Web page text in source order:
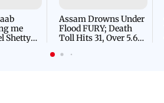
me
Shetty
Assam Drowns Under
Flood FURY; Death
Toll Hits 31, Over 5.6
For Survival | WATCH